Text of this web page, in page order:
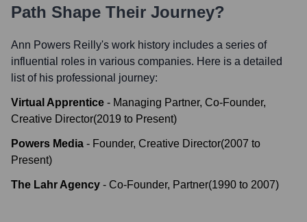
Path Shape Their Journey?
Ann Powers Reilly's work history includes a series of
influential roles in various companies. Here is a detailed
list of his professional journey:
Virtual Apprentice - Managing Partner, Co-Founder,
Creative Director(2019 to Present)
Powers Media - Founder, Creative Director(2007 to
Present)
The Lahr Agency - Co-Founder, Partner(1990 to 2007)